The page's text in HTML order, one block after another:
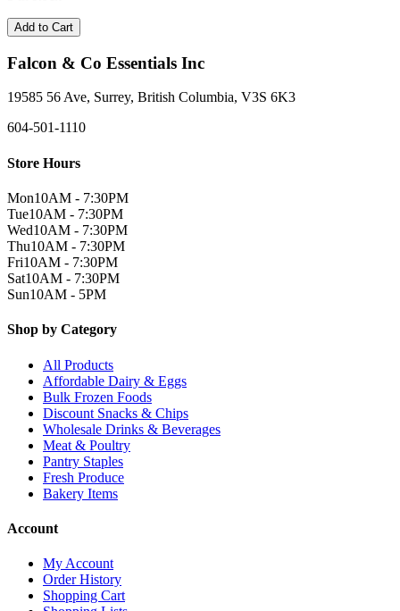
Add to Cart
Falcon & Co Essentials Inc
19585 56 Ave, Surrey, British Columbia, V3S 6K3
604-501-1110
Store Hours
Mon10AM - 7:30PM
Tue10AM - 7:30PM
Wed10AM - 7:30PM
Thu10AM - 7:30PM
Fri10AM - 7:30PM
Sat10AM - 7:30PM
Sun10AM - 5PM
Shop by Category
All Products
Affordable Dairy & Eggs
Bulk Frozen Foods
Discount Snacks & Chips
Wholesale Drinks & Beverages
Meat & Poultry
Pantry Staples
Fresh Produce
Bakery Items
Account
My Account
Order History
Shopping Cart